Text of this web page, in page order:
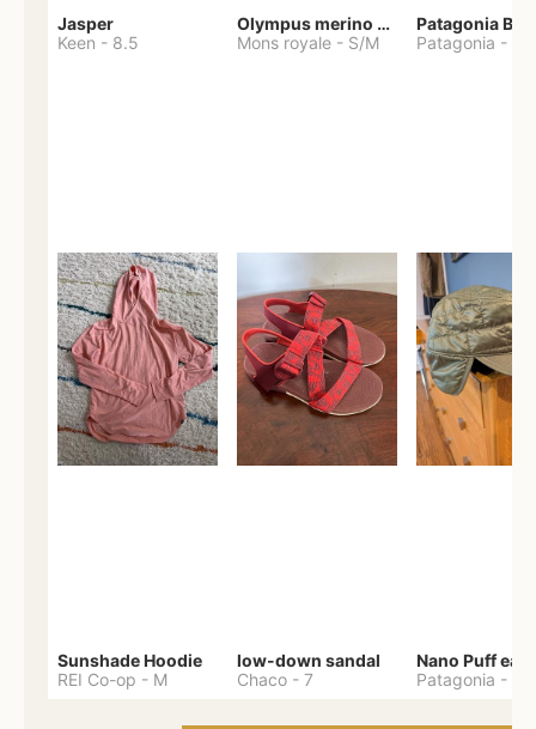
Jasper
Keen - 8.5
Olympus merino base layer
Mons royale - S/M
Patagonia
Patagonia -
Sunshade Hoodie
REI Co-op - M
low-down sandal
Chaco - 7 Patagonia -